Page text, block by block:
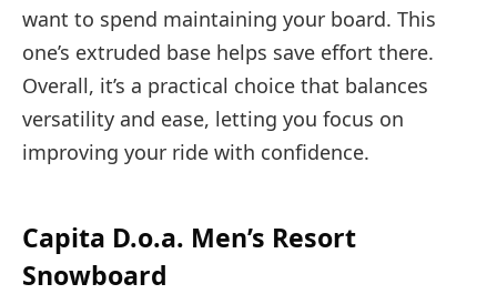
want to spend maintaining your board. This
one’s extruded base helps save effort there.
Overall, it’s a practical choice that balances
versatility and ease, letting you focus on
improving your ride with confidence.
Capita D.o.a. Men’s Resort
Snowboard